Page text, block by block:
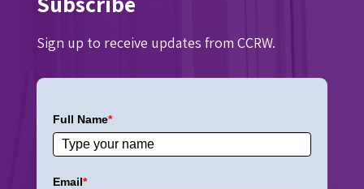
Sign up to receive updates from CCRW.
Full Name*
Email*